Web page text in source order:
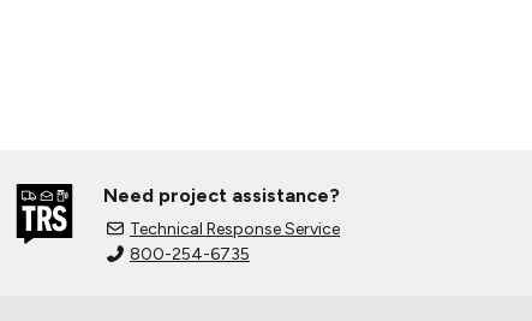
Need project assistance?
Technical Response Service
800-254-6735